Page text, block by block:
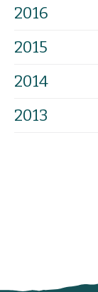
2016
2015
2014
2013